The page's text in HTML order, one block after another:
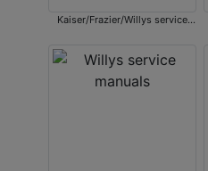
Kaiser/Frazier/Willys service